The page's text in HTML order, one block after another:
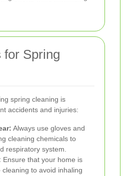
for Spring
spring cleaning is
accidents and injuries:
Always use gloves and
cleaning chemicals to
respiratory system.
Ensure that your home is
to avoid inhaling